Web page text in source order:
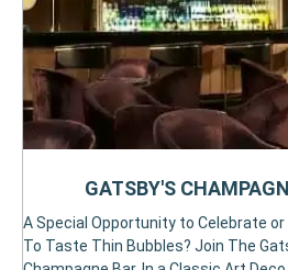
A Special Opportunity to Celebrate
To Taste Thin Bubbles? Join The
GATSBY'S